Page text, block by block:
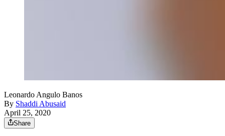
Leonardo Angulo Banos
By Shaddi Abusaid
April 25, 2020
Share